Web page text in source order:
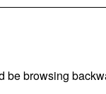
be browsing